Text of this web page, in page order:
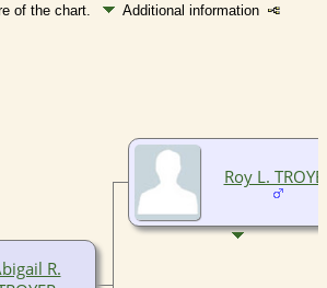
of the chart.
Additional information
R.
Roy L.